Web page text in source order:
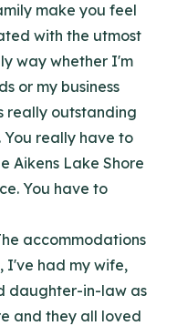
make you feel
with the utmost
way whether I'm
or my business
really outstanding
really have to
Aikens Lake Shore
You have to
accommodations
I've had my wife,
daughter-in-law as
and they all loved